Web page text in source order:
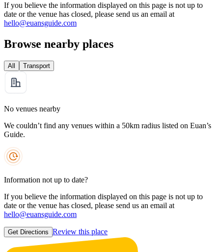
If you believe the information displayed on this page is not up to
date or the venue has closed, please send us an email at
hello@euansguide.com
Browse nearby places
All Transport
No venues nearby
We couldn’t find any venues within a 50km radius listed on Euan’s
Guide.
Information not up to date?
If you believe the information displayed on this page is not up to
date or the venue has closed, please send us an email at
hello@euansguide.com
Get Directions Review this place